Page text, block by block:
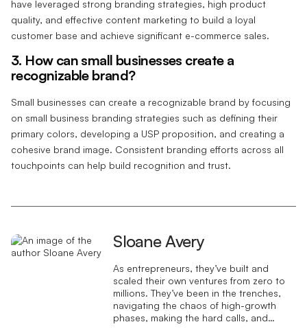
have leveraged strong branding strategies, high product
quality, and effective content marketing to build a loyal
customer base and achieve significant e-commerce sales.
3. How can small businesses create a
recognizable brand?
Small businesses can create a recognizable brand by focusing
on small business branding strategies such as defining their
primary colors, developing a USP proposition, and creating a
cohesive brand image. Consistent branding efforts across all
touchpoints can help build recognition and trust.
Sloane Avery
As entrepreneurs, they’ve built and
scaled their own ventures from zero to
millions. They’ve been in the trenches,
navigating the chaos of high-growth
phases, making the hard calls, and